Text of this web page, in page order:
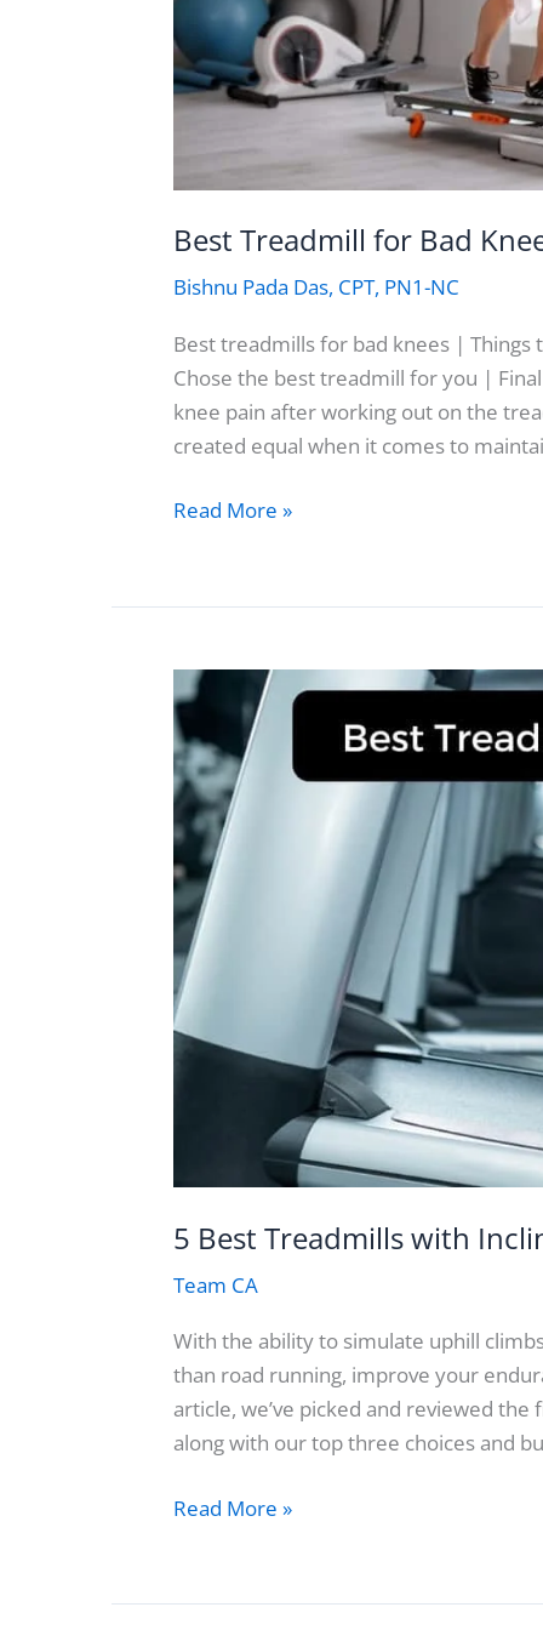
Best Treadmill for Bad
Bishnu Pada Das, CPT, PN1-NC
Best treadmills for bad knees |
Chose the best treadmill for you |
knee pain after working out on the
created equal when it comes to
Best
Bad
in
2023
Read More »
5 Best Treadmills with
Team CA
With the ability to simulate uphill
than road running, improve your
article, we’ve picked and reviewed
along with our top three choices and
5
with
Read More »